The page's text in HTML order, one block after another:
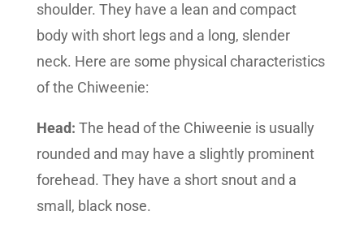
shoulder. They have a lean and compact
body with short legs and a long, slender
neck. Here are some physical characteristics
of the Chiweenie:
Head: The head of the Chiweenie is usually
rounded and may have a slightly prominent
forehead. They have a short snout and a
small, black nose.